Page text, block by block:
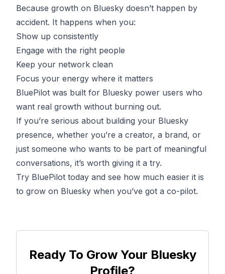
Because growth on Bluesky doesn’t happen by
accident. It happens when you:
Show up consistently
Engage with the right people
Keep your network clean
Focus your energy where it matters
BluePilot was built for Bluesky power users who
want real growth without burning out.
If you’re serious about building your Bluesky
presence, whether you’re a creator, a brand, or
just someone who wants to be part of meaningful
conversations, it’s worth giving it a try.
Try BluePilot today and see how much easier it is
to grow on Bluesky when you’ve got a co-pilot.
Ready To Grow Your Bluesky
Profile?